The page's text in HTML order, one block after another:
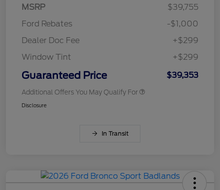
MSRP
$39,755
Ford Rebates
-$1,000
Dealer Doc Fee
+$299
Window Tint
+$299
Guaranteed Price $39,353
Additional Offers You May Qualify For
Disclosure
In Transit